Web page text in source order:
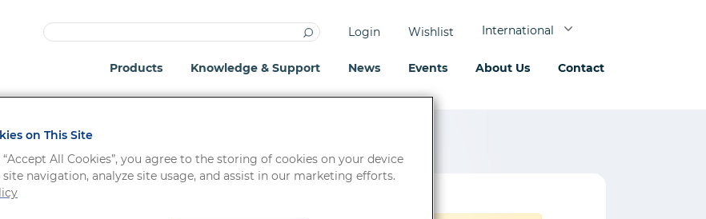
Login Wishlist International
Products Knowledge & Support News Events About Us Contact
on This Site
All Cookies”, you agree to the storing of cookies on your device
navigation, analyze site usage, and assist in our marketing efforts.